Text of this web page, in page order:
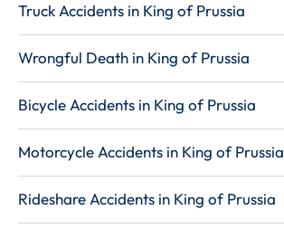
Truck Accidents in King of Prussia
Wrongful Death in King of Prussia
Bicycle Accidents in King of Prussia
Motorcycle Accidents in King of Prussia
Rideshare Accidents in King of Prussia